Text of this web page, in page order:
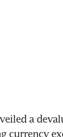
a
currency